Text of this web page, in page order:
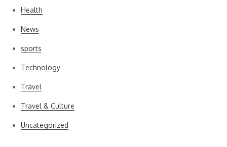
Health
News
sports
Technology
Travel
Travel & Culture
Uncategorized